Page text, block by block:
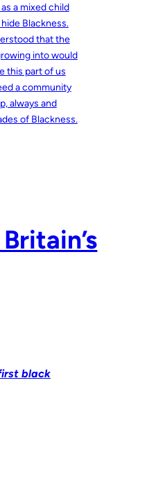
a mixed child
Blackness.
that the
into would
this part of us
a community
always and
of Blackness.
black